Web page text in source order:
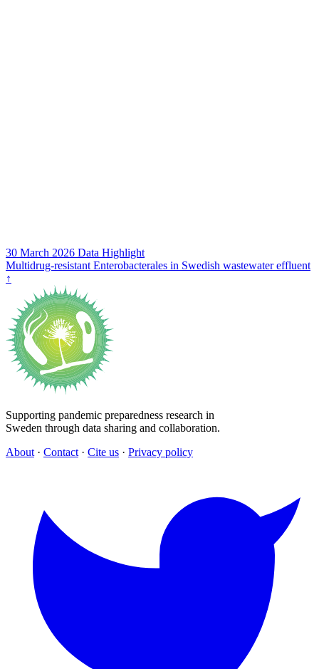
30 March 2026 Data Highlight
Multidrug‑resistant Enterobacterales in Swedish wastewater effluent
↑
Supporting pandemic preparedness research in
Sweden through data sharing and collaboration.
About · Contact · Cite us · Privacy policy